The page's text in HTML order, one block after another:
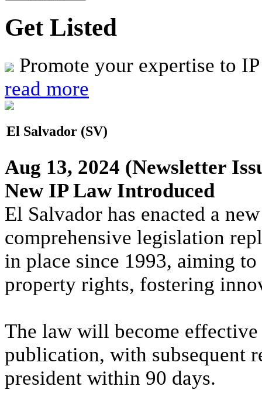
Get Listed
Promote your expertise to
read more
El Salvador (SV)
Aug 13, 2024 (Newsletter
New IP Law Introduced
El Salvador has enacted a
comprehensive legislation
in place since 1993, aiming
property rights, fostering
The law will become
publication, with subsequent
president within 90 days.